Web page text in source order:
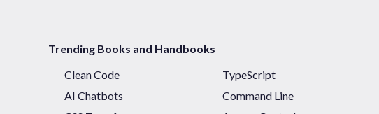
Trending Books and Handbooks
Clean Code
TypeScript
AI Chatbots
Command Line